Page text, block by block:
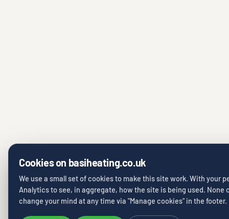
Cookies on basiheating.co.uk
We use a small set of cookies to make this site work. With your
Analytics to see, in aggregate, how the site is being used. None
change your mind at any time via "Manage cookies" in the footer.